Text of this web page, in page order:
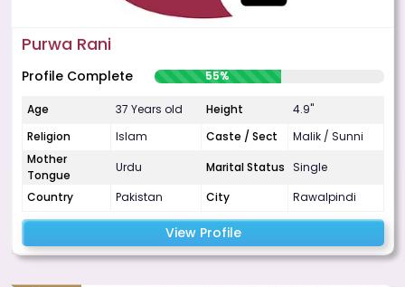
Purwa Rani
Profile Complete 55%
Age 37 Years old Height
4.9"
Religion
Islam Caste / Sect
Malik / Sunni
Mother
Tongue
Urdu Marital Status Single
Country
Pakistan City Rawalpindi
View Profile